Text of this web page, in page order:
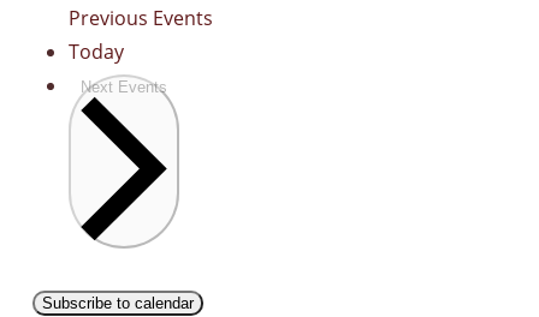
Previous Events
Today
Next Events
Subscribe to calendar